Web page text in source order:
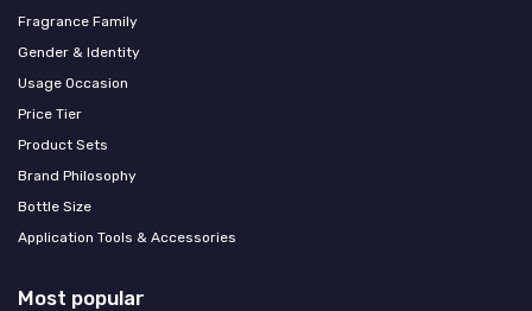
Fragrance Family
Gender & Identity
Usage Occasion
Price Tier
Product Sets
Brand Philosophy
Bottle Size
Application Tools & Accessories
Most popular